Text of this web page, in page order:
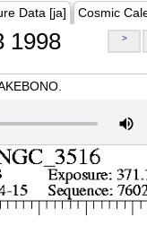
Data [ja] Cosmic
1998 >